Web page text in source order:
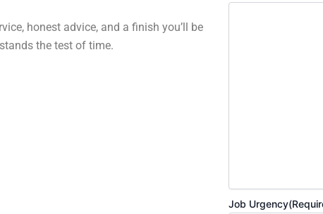
honest advice, and a finish you’ll be
the test of time.
Job Urgency